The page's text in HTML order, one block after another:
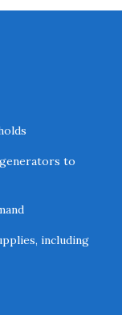
to
including